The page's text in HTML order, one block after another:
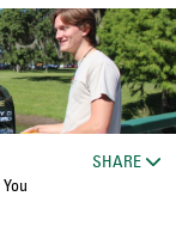
SHARE